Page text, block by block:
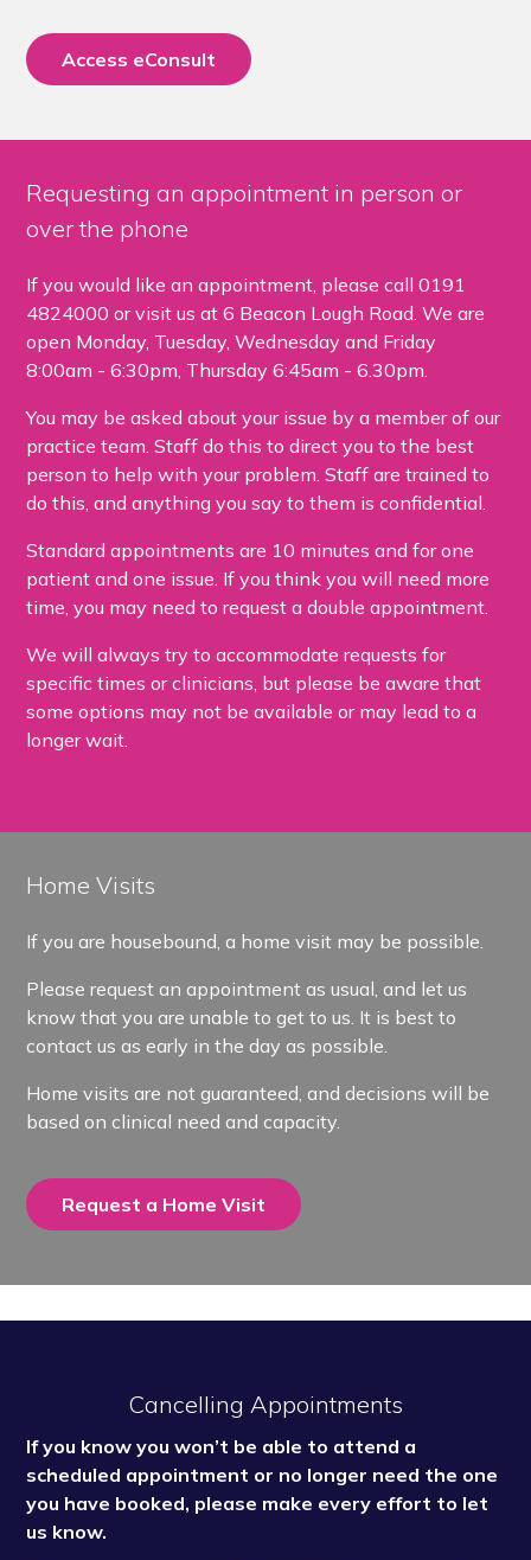
Access eConsult
Requesting an appointment in person or
over the phone
If you would like an appointment, please call 0191
4824000 or visit us at 6 Beacon Lough Road. We are
open Monday, Tuesday, Wednesday and Friday
8:00am - 6:30pm, Thursday 6:45am - 6.30pm.
You may be asked about your issue by a member of our
practice team. Staff do this to direct you to the best
person to help with your problem. Staff are trained to
do this, and anything you say to them is confidential.
Standard appointments are 10 minutes and for one
patient and one issue. If you think you will need more
time, you may need to request a double appointment.
We will always try to accommodate requests for
specific times or clinicians, but please be aware that
some options may not be available or may lead to a
longer wait.
Home Visits
If you are housebound, a home visit may be possible.
Please request an appointment as usual, and let us
know that you are unable to get to us. It is best to
contact us as early in the day as possible.
Home visits are not guaranteed, and decisions will be
based on clinical need and capacity.
Request a Home Visit
Cancelling Appointments
If you know you won’t be able to attend a
scheduled appointment or no longer need the one
you have booked, please make every effort to let
us know.